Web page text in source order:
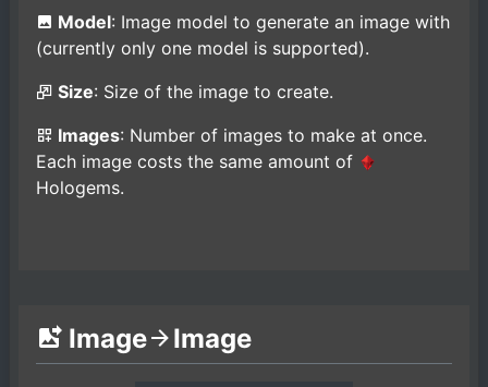
Model: Image model to generate an image with
(currently only one model is supported).
Size: Size of the image to create.
Images: Number of images to make at once.
Each image costs the same amount of
Hologems.
Image Image